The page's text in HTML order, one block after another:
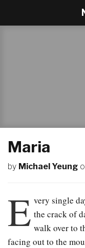
Maria
by Michael Yeung
E very single
the crack of
walk over to
facing out to the